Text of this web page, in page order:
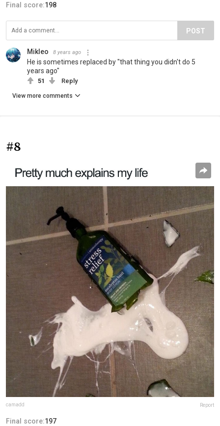
Final score:198
POST
Mikleo 8 years ago
He is sometimes replaced by "that thing you didn't do 5
years ago"
51 Reply
View more comments
#8
camadd Report
Final score:197